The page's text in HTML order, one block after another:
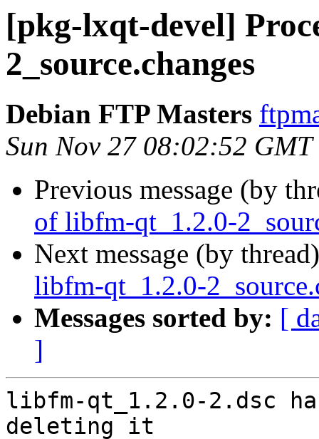
[pkg-lxqt-devel]
2_source.changes
Debian FTP Masters
Sun Nov 27 08:02:52 GMT
Previous message (by
of libfm-qt_1.2.0-
Next message (by
libfm-qt_1.2.0-
Messages sorted by: [
]
libfm-qt_1.2.0-2.dsc
deleting it